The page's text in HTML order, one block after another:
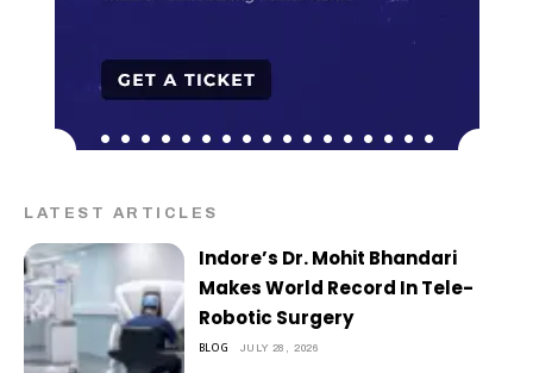
LATEST ARTICLES
Indore’s Dr. Mohit Bhandari
Makes World Record In Tele-
Robotic Surgery
BLOG JULY 28, 2026